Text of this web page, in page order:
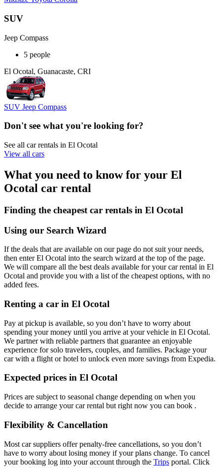
SUV
Jeep Compass
5 people
El Ocotal, Guanacaste, CRI
SUV Jeep Compass
Don't see what you're looking for?
See all car rentals in El Ocotal
View all cars
What you need to know for your El
Ocotal car rental
Finding the cheapest car rentals in El Ocotal
Using our Search Wizard
If the deals that are available on our page do not suit your needs,
then enter El Ocotal into the search wizard at the top of the page.
We will compare all the best deals available for your car rental in El
Ocotal and provide you with a list of the cheapest options, with no
added fees.
Renting a car in El Ocotal
Pay at pickup is available, so you don’t have to worry about
spending your money until you arrive at your vehicle in El Ocotal.
We partner with reliable partners that guarantee an enjoyable
experience for solo travelers, couples, and families. Package your
car with a flight or hotel to unlock even more savings from Expedia.
Expected prices in El Ocotal
Prices are subject to seasonal change depending on when you
decide to arrange your car rental but right now you can book .
Flexibility & Cancellation
Most car suppliers offer penalty-free cancellations, so you don’t
have to worry about losing money if your plans change. To cancel
your booking log into your account through the Trips portal. Click